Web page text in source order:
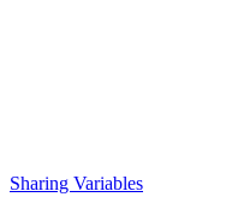
Sharing Variables